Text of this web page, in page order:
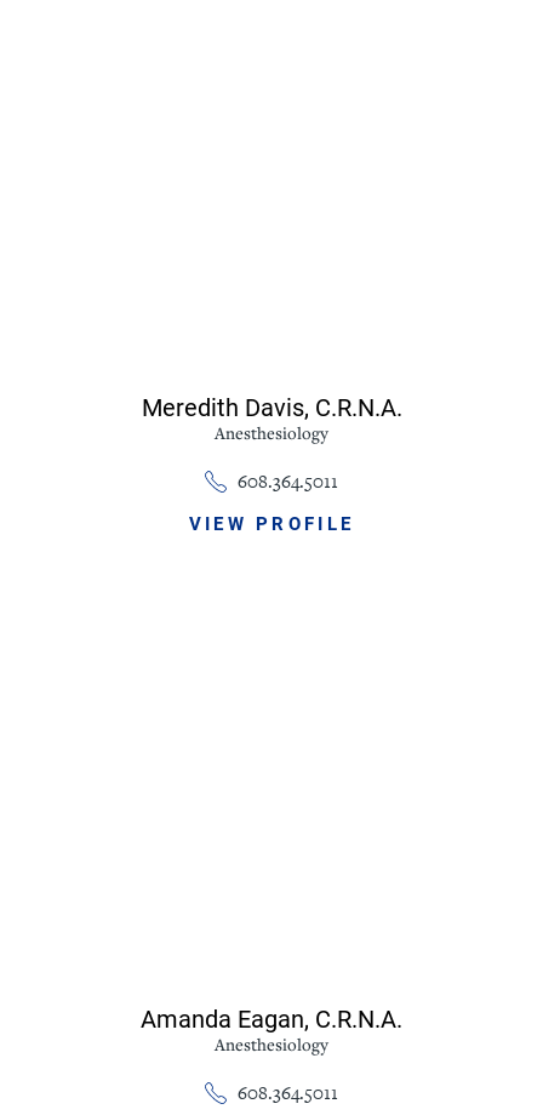
Meredith Davis, C.R.N.A.
Anesthesiology
608.364.5011
VIEW PROFILE
Amanda Eagan, C.R.N.A.
Anesthesiology
608.364.5011